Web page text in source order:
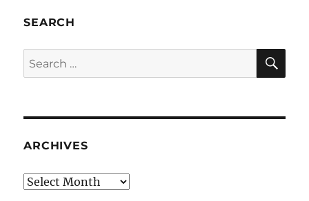
SEARCH
Search
for:
ARCHIVES
Archives